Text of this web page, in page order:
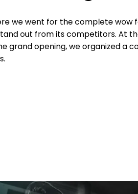
we went for the complete wow
out from its competitors. At
grand opening, we organized a